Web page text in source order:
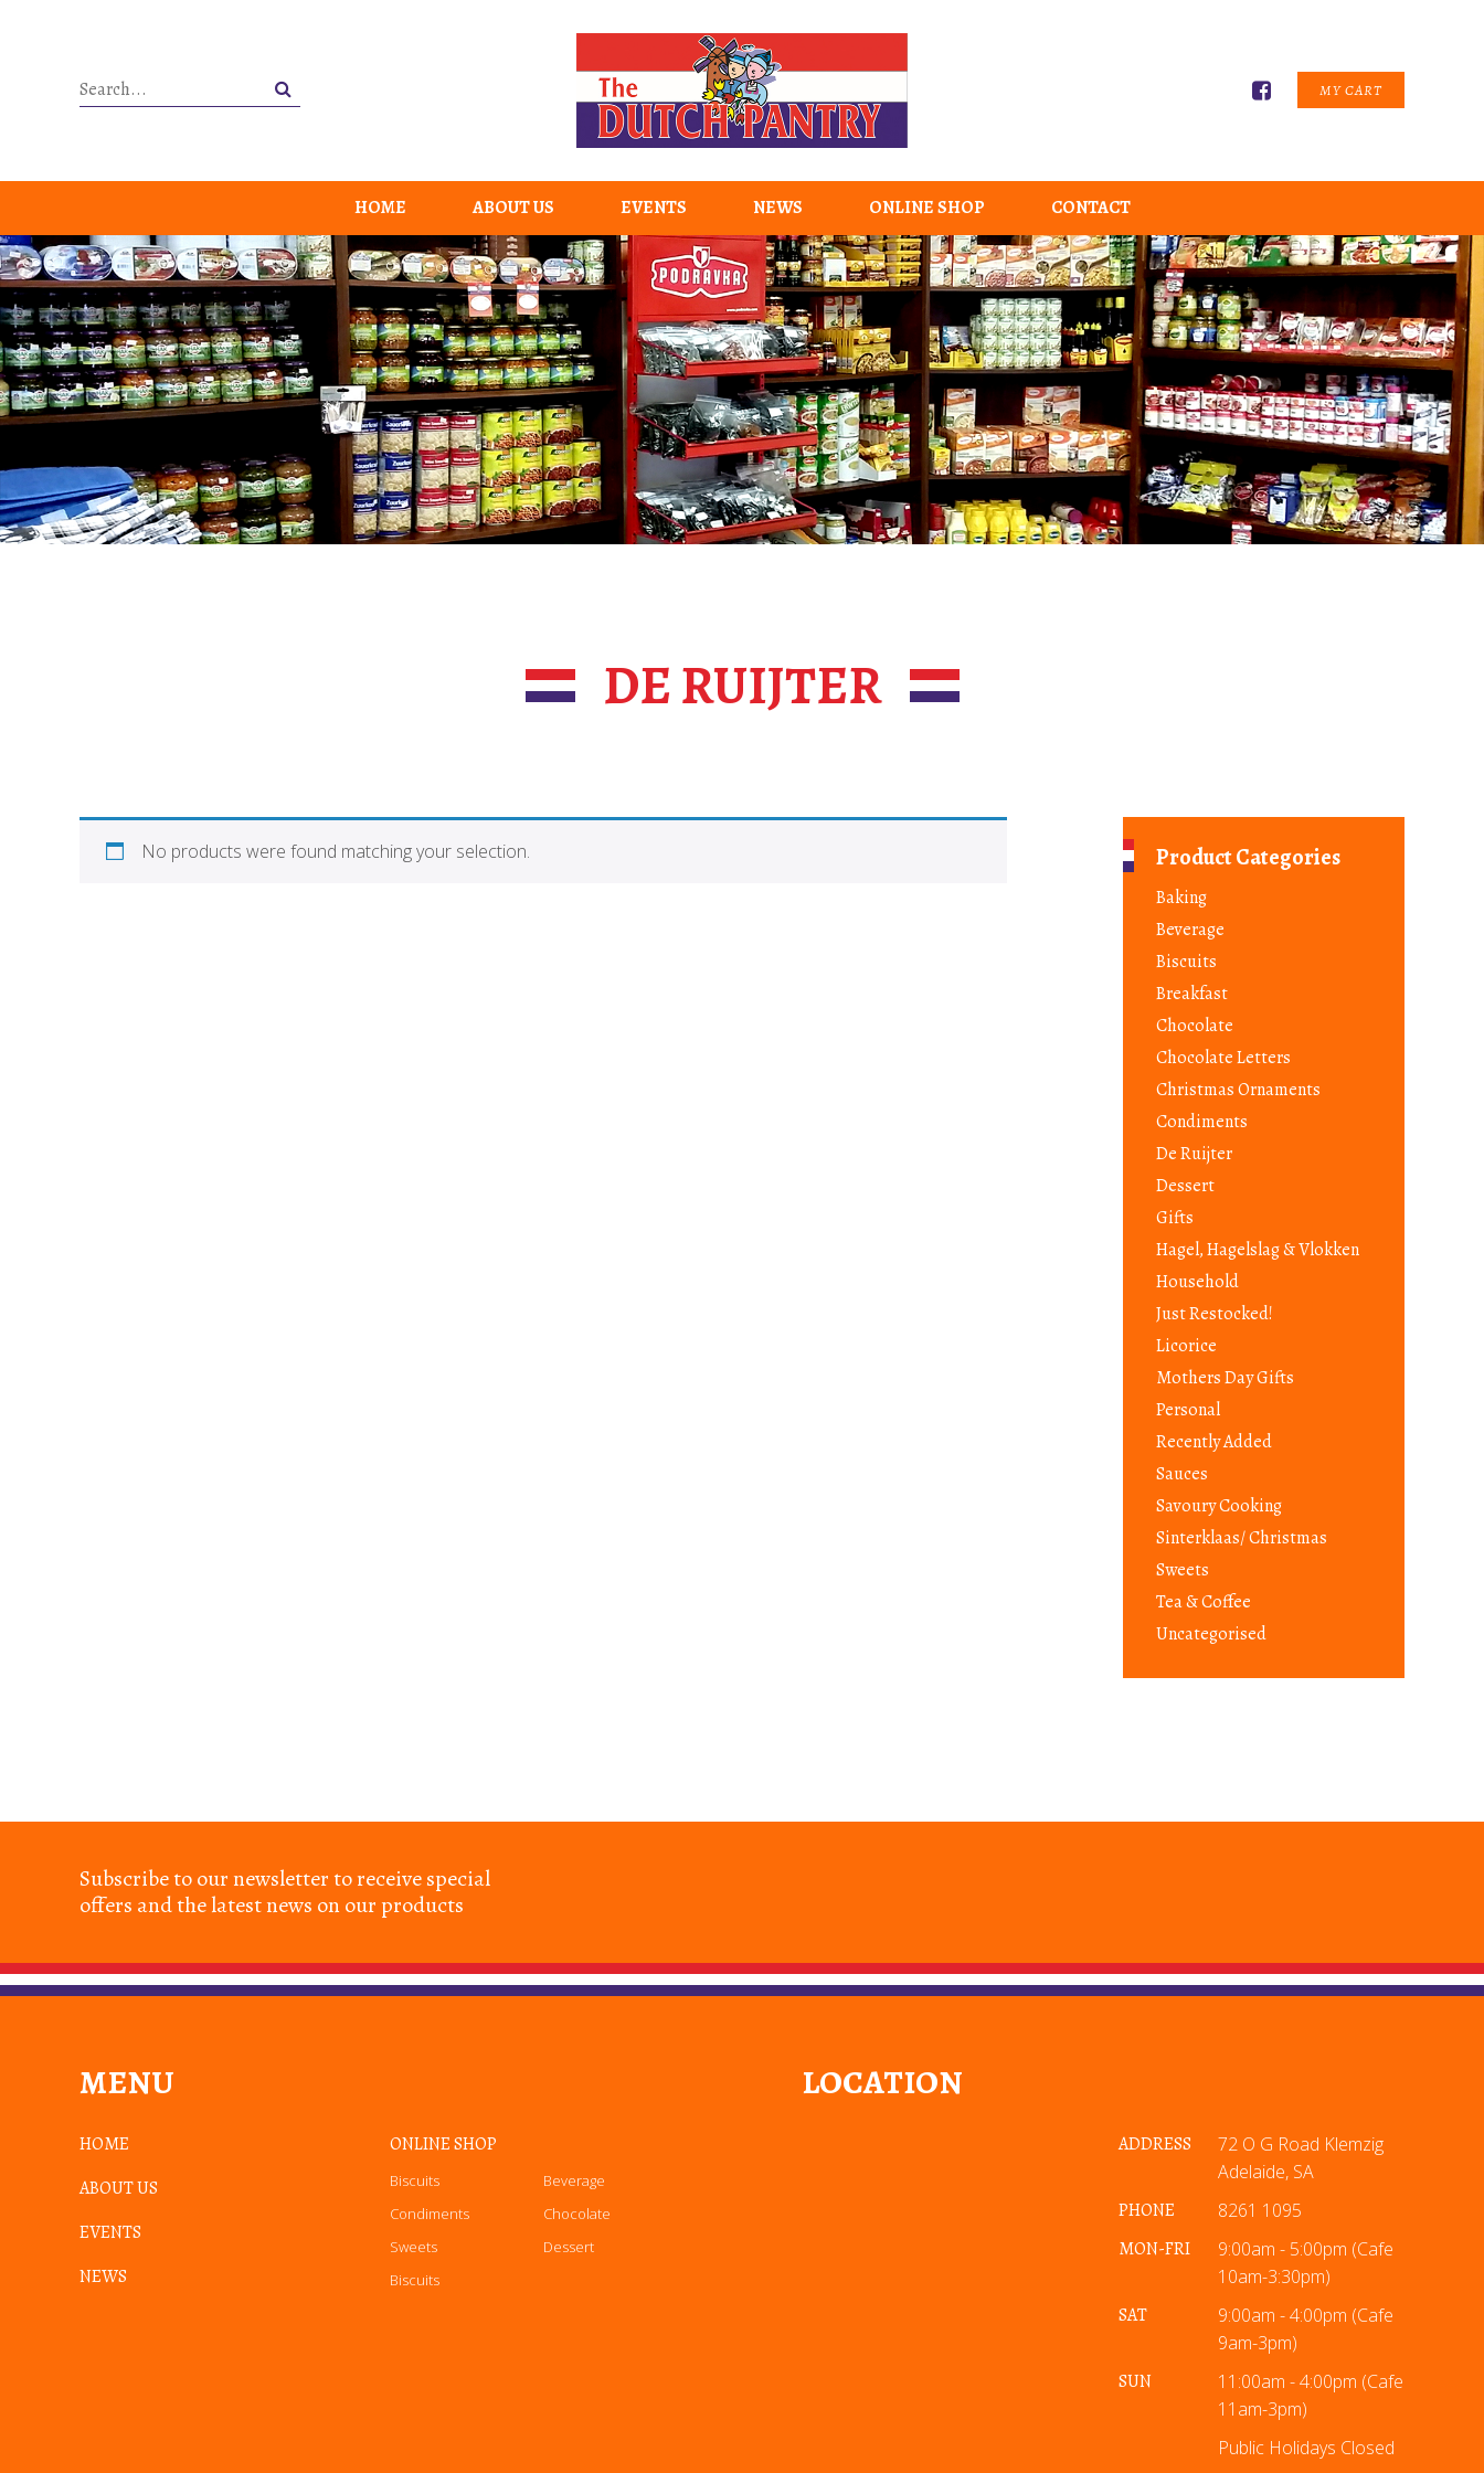
MY CART
HOME ABOUT US EVENTS NEWS ONLINE SHOP CONTACT
DE RUIJTER
No products were found matching your selection. Product Categories
Baking
Beverage
Biscuits
Breakfast
Chocolate
Chocolate Letters
Christmas Ornaments
Condiments
De Ruijter
Dessert
Gifts
Hagel, Hagelslag & Vlokken
Household
Just Restocked!
Licorice
Mothers Day Gifts
Personal
Recently Added
Sauces
Savoury Cooking
Sinterklaas/ Christmas
Sweets
Tea & Coffee
Uncategorised
Subscribe to our newsletter to receive special
offers and the latest news on our products
MENU
HOME
ABOUT US
EVENTS
NEWS
ONLINE SHOP
Biscuits
Condiments
Sweets
Biscuits
Beverage
Chocolate
Dessert
LOCATION
ADDRESS
72 O G Road Klemzig
Adelaide, SA
PHONE
8261 1095
MON-FRI
9:00am - 5:00pm (Cafe
10am-3:30pm)
SAT
9:00am - 4:00pm (Cafe
9am-3pm)
SUN
11:00am - 4:00pm (Cafe
11am-3pm)
Public Holidays Closed